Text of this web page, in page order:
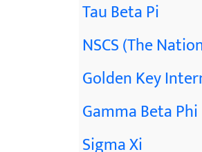
Tau Beta Pi
NSCS (The
Golden Key
Gamma Beta Phi
Sigma Xi